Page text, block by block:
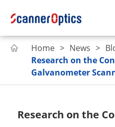
 Home News
Research on the
Galvanometer
Research on the